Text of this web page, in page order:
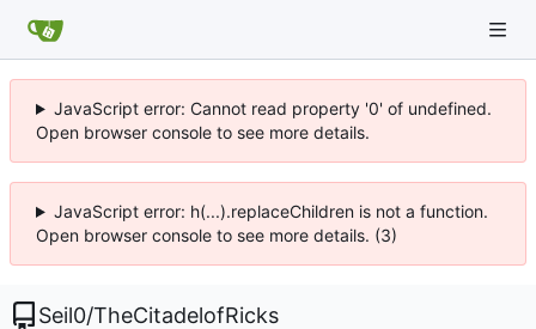
JavaScript error: Cannot read property '0' of undefined.
Open browser console to see more details.
JavaScript error: h(...).replaceChildren is not a function.
Open browser console to see more details. (3)
Seil0/TheCitadelofRicks